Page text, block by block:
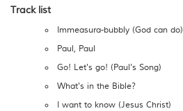
Track list
Immeasura-bubbly (God can do)
Paul, Paul
Go! Let's go! (Paul's Song)
What's in the Bible?
I want to know (Jesus Christ)